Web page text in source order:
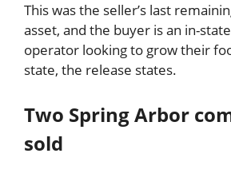
This was the seller’s last
asset, and the buyer is an in-
operator looking to grow their
state, the release states.
Two Spring Arbor
sold